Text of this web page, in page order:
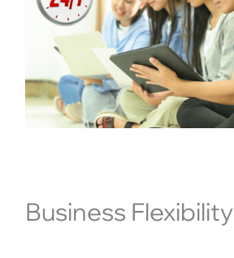
Business Flexibility